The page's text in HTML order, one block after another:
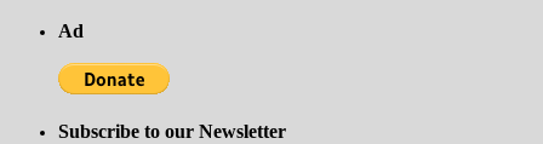
Ad
Subscribe to our Newsletter